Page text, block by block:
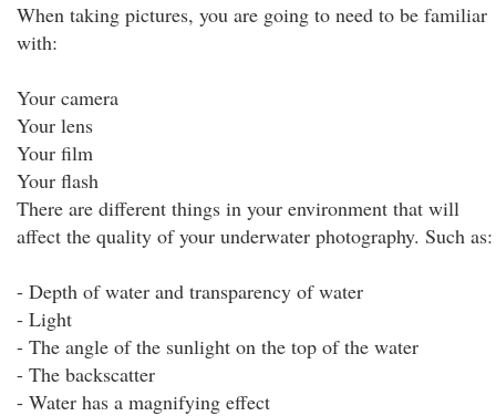
When taking pictures, you are going to need to be familiar
with:
Your camera
Your lens
Your film
Your flash
There are different things in your environment that will
affect the quality of your underwater photography. Such as:
- Depth of water and transparency of water
- Light
- The angle of the sunlight on the top of the water
- The backscatter
- Water has a magnifying effect